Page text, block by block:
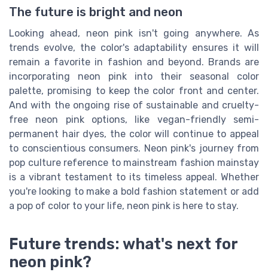
The future is bright and neon
Looking ahead, neon pink isn't going anywhere. As
trends evolve, the color's adaptability ensures it will
remain a favorite in fashion and beyond. Brands are
incorporating neon pink into their seasonal color
palette, promising to keep the color front and center.
And with the ongoing rise of sustainable and cruelty-
free neon pink options, like vegan-friendly semi-
permanent hair dyes, the color will continue to appeal
to conscientious consumers. Neon pink's journey from
pop culture reference to mainstream fashion mainstay
is a vibrant testament to its timeless appeal. Whether
you're looking to make a bold fashion statement or add
a pop of color to your life, neon pink is here to stay.
Future trends: what's next for
neon pink?